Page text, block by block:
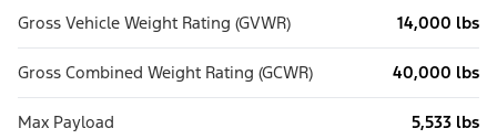
Gross Vehicle Weight Rating (GVWR) 14,000 lbs
Gross Combined Weight Rating (GCWR) 40,000 lbs
Max Payload 5,533 lbs